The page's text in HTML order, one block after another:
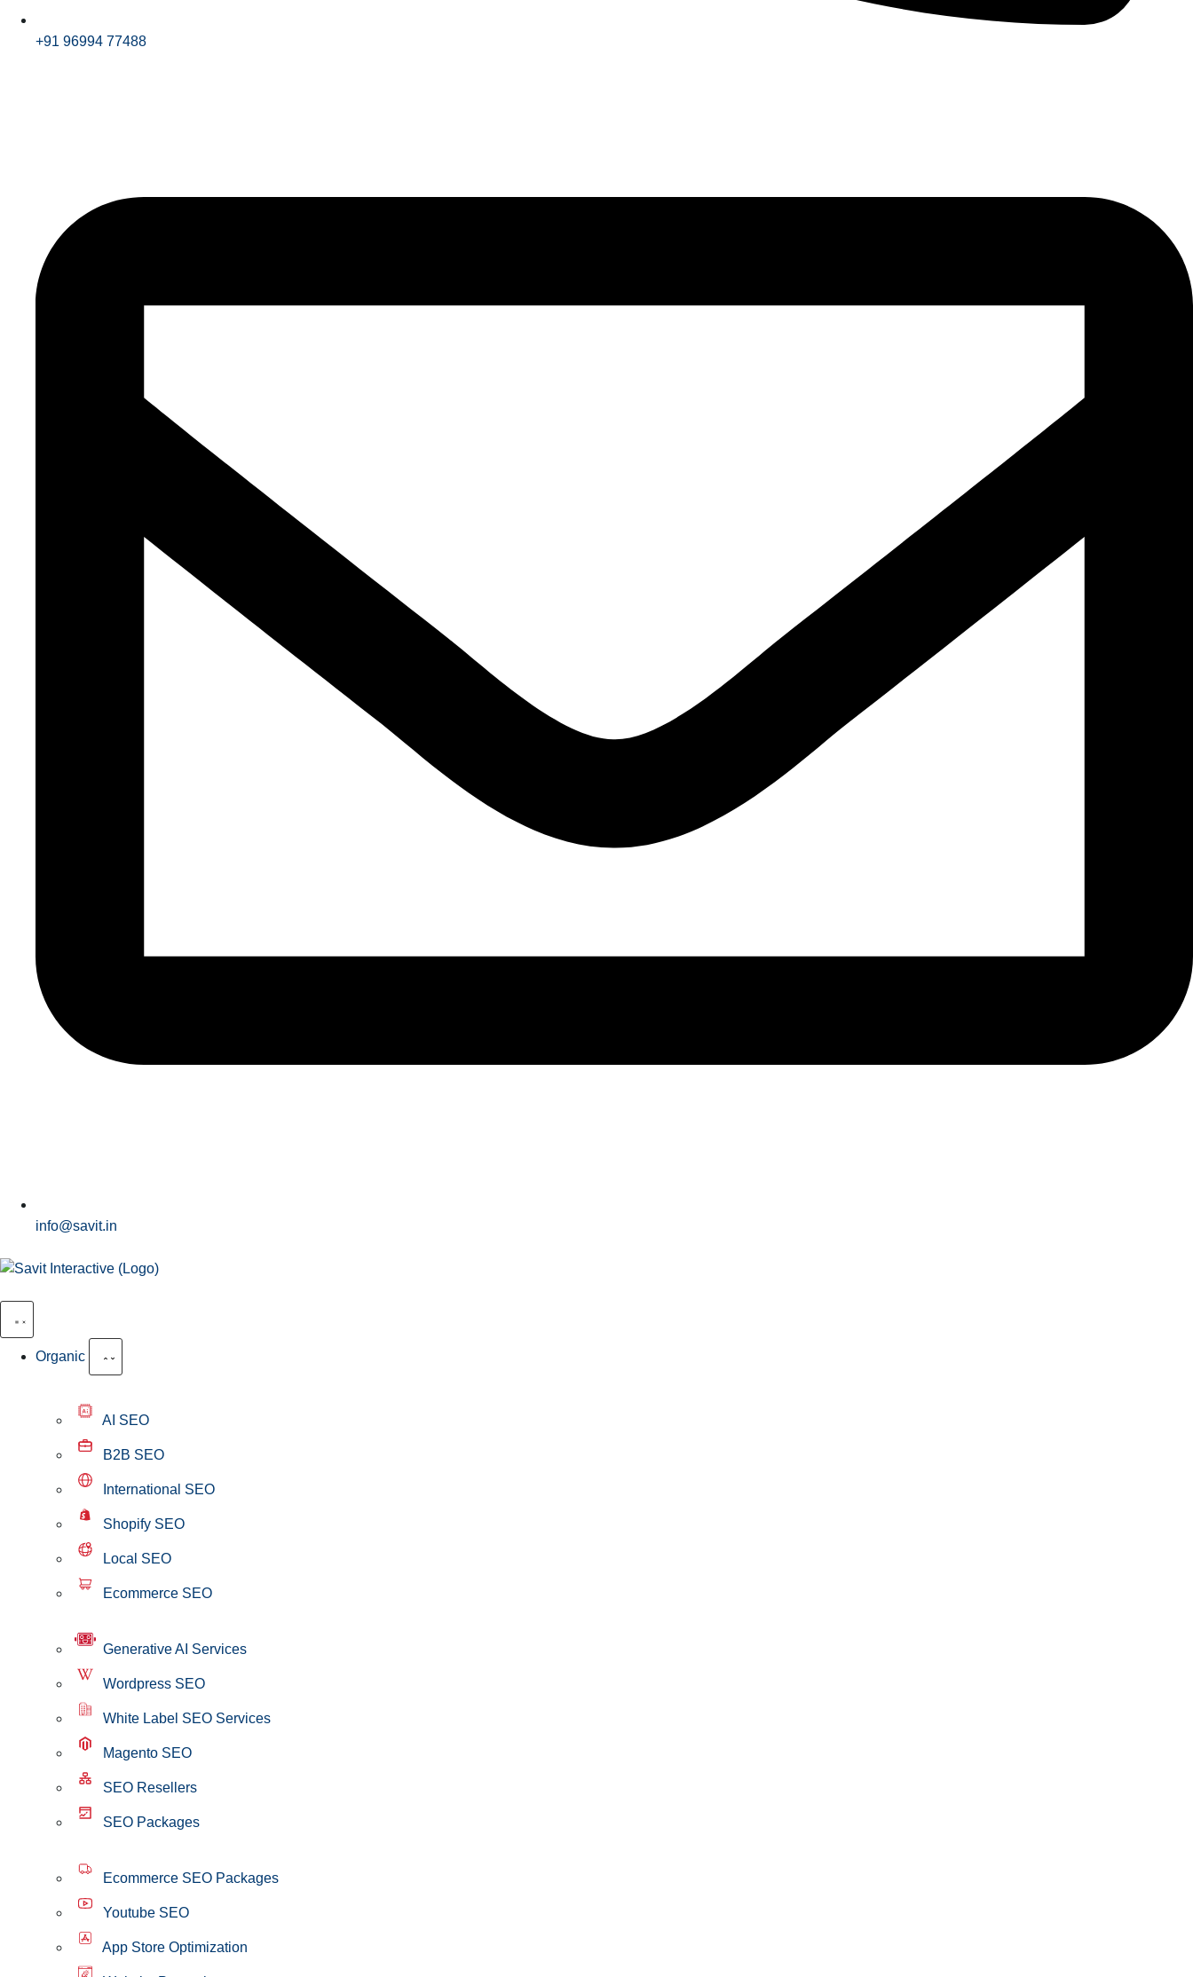
+91 96994 77488
info@savit.in
Organic
AI SEO
B2B SEO
International SEO
Shopify SEO
Local SEO
Ecommerce SEO
Generative AI Services
Wordpress SEO
White Label SEO Services
Magento SEO
SEO Resellers
SEO Packages
Ecommerce SEO Packages
Youtube SEO
App Store Optimization